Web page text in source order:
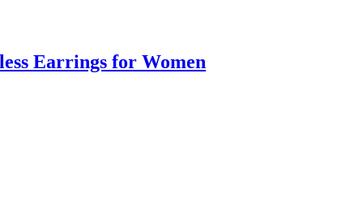
Earrings for Women